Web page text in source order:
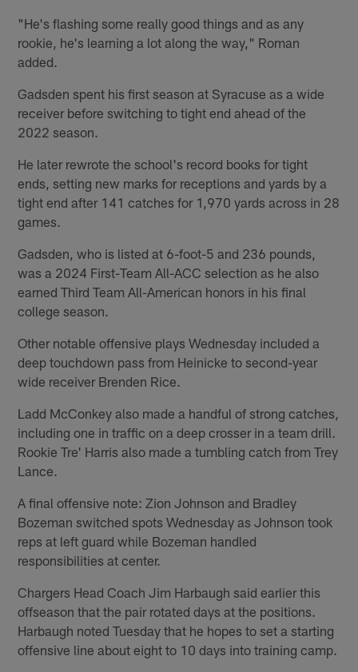
"He's flashing some really good things and as any
rookie, he's learning a lot along the way," Roman
added.
Gadsden spent his first season at Syracuse as a wide
receiver before switching to tight end ahead of the
2022 season.
He later rewrote the school's record books for tight
ends, setting new marks for receptions and yards by a
tight end after 141 catches for 1,970 yards across in 28
games.
Gadsden, who is listed at 6-foot-5 and 236 pounds,
was a 2024 First-Team All-ACC selection as he also
earned Third Team All-American honors in his final
college season.
Other notable offensive plays Wednesday included a
deep touchdown pass from Heinicke to second-year
wide receiver Brenden Rice.
Ladd McConkey also made a handful of strong catches,
including one in traffic on a deep crosser in a team drill.
Rookie Tre' Harris also made a tumbling catch from Trey
Lance.
A final offensive note: Zion Johnson and Bradley
Bozeman switched spots Wednesday as Johnson took
reps at left guard while Bozeman handled
responsibilities at center.
Chargers Head Coach Jim Harbaugh said earlier this
offseason that the pair rotated days at the positions.
Harbaugh noted Tuesday that he hopes to set a starting
offensive line about eight to 10 days into training camp.